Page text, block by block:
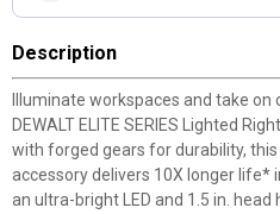
Description
Illuminate workspaces and take
DEWALT ELITE SERIES Lighted
with forged gears for durability,
accessory delivers 10X longer life*
an ultra-bright LED and 1.5 in.